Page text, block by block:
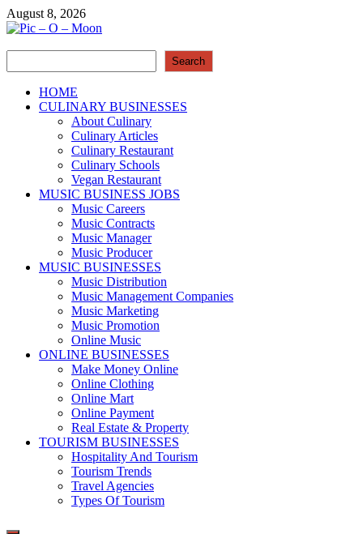
Skip
to
August 8, 2026
More Business
Search
HOME
CULINARY BUSINESSES
About Culinary
Culinary Articles
Culinary Restaurant
Culinary Schools
Vegan Restaurant
MUSIC BUSINESS JOBS
Music Careers
Music Contracts
Music Manager
Music Producer
MUSIC BUSINESSES
Music Distribution
Music Management Companies
Music Marketing
Music Promotion
Online Music
ONLINE BUSINESSES
Make Money Online
Online Clothing
Online Mart
Online Payment
Real Estate & Property
TOURISM BUSINESSES
Hospitality And Tourism
Tourism Trends
Travel Agencies
Types Of Tourism